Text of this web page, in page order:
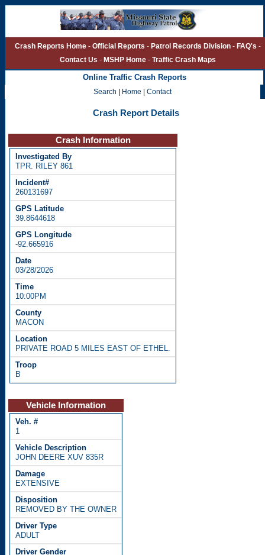
Crash Reports Home - Official Reports - Patrol Records Division - FAQ's -
Contact Us - MSHP Home - Traffic Crash Maps
Online Traffic Crash Reports
Search | Home | Contact
Crash Report Details
Crash Information
TPR. RILEY 861
260131697
39.8644618
-92.665916
03/28/2026
10:00PM
MACON
PRIVATE ROAD 5 MILES EAST OF ETHEL.
B
Vehicle Information
1
JOHN DEERE XUV 835R
EXTENSIVE
REMOVED BY THE OWNER
ADULT